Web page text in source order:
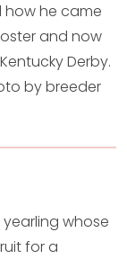
how he came
and now
Derby.
by breeder
whose
for a